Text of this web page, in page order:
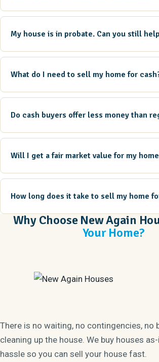
My house is in probate. Can you still
What do I need to sell my home for
Do cash buyers offer less money than
Will I get a fair market value for my
How long does it take to sell my home
Why Choose New Again
Your Home?
There is no waiting, no contingencies, no
cleaning up the house. We buy houses
hassle so you can sell your house fast.